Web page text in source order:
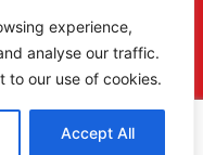
experience,
analyse our traffic.
to our use of cookies.
Accept All